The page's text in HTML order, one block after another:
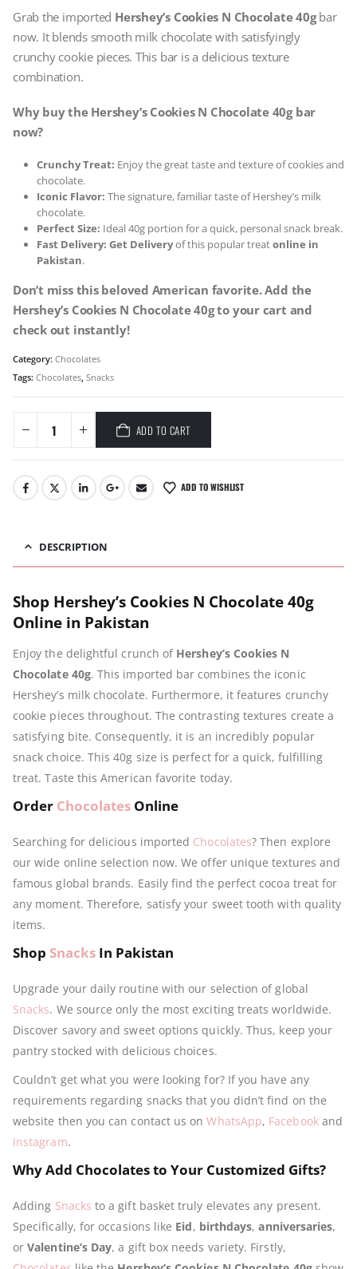
Grab the imported Hershey’s Cookies N Chocolate 40gbar
now. It blends smooth milk chocolate with satisfyingly
crunchy cookie pieces. This bar is a delicious texture
combination.
Why buy the Hershey’s Cookies N Chocolate 40g bar
now?
Crunchy Treat: Enjoy the great taste and texture of cookies and
chocolate.
Iconic Flavor: The signature, familiar taste of Hershey’s milk
chocolate.
Perfect Size: Ideal 40g portion for a quick, personal snack break.
Fast Delivery: Get Deliveryof this popular treatonline in
Pakistan.
Don’t miss this beloved American favorite. Add the
Hershey’s Cookies N Chocolate 40g to your cart and
check out instantly!
Category: Chocolates
Tags: Chocolates, Snacks
ADD TO CART
ADD TO WISHLIST
DESCRIPTION
Shop Hershey’s Cookies N Chocolate 40g
Online in Pakistan
Enjoy the delightful crunch of Hershey’s Cookies N
Chocolate 40g. This imported bar combines the iconic
Hershey’s milk chocolate. Furthermore, it features crunchy
cookie pieces throughout. The contrasting textures create a
satisfying bite. Consequently, it is an incredibly popular
snack choice. This 40g size is perfect for a quick, fulfilling
treat. Taste this American favorite today.
Order Chocolates Online
Searching for delicious imported Chocolates? Then explore
our wide online selection now. We offer unique textures and
famous global brands. Easily find the perfect cocoa treat for
any moment. Therefore, satisfy your sweet tooth with quality
items.
Shop Snacks In Pakistan
Upgrade your daily routine with our selection of global
Snacks. We source only the most exciting treats worldwide.
Discover savory and sweet options quickly. Thus, keep your
pantry stocked with delicious choices.
Couldn’t get what you were looking for? If you have any
requirements regarding snacks that you didn’t find on the
website then you can contact us onWhatsApp, Facebookand
Instagram.
Why Add Chocolates to Your Customized Gifts?
Adding Snacks to a gift basket truly elevates any present.
Specifically, for occasions like Eid, birthdays,anniversaries,
orValentine’s Day, a gift box needs variety. Firstly,